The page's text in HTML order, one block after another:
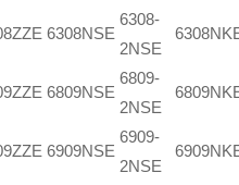
6308NSE
6308-
2NSE
6809NSE
6809-
2NSE
6909NSE
6909-
2NSE